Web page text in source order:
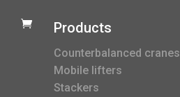
 Products
Counterbalanced cranes
Mobile lifters
Stackers